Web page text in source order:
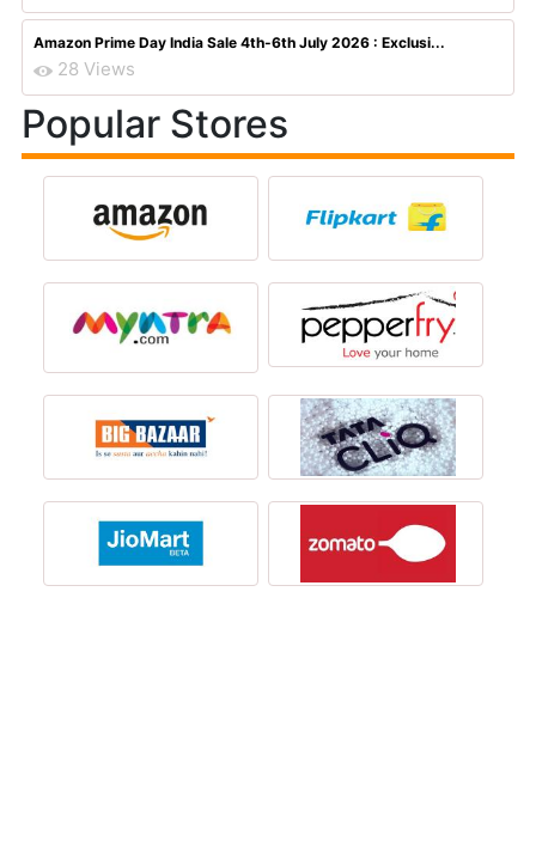
Amazon Prime Day India Sale 4th-6th July 2026 : Exclusi...
28 Views
Popular Stores